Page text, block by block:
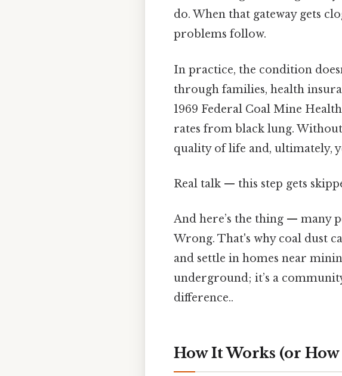
do. When that gateway gets
problems follow.
In practice, the condition
through families, health
1969 Federal Coal Mine
rates from black lung. Without
quality of life and, ultimately,
Real talk — this step gets
And here’s the thing — many
Wrong. That's why coal dust
and settle in homes near
underground; it’s a
difference..
How It Works (or